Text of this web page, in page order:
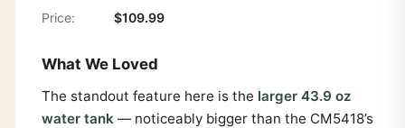
Price: $109.99
What We Loved
The standout feature here is the larger 43.9 oz
water tank— noticeably bigger than the CM5418’s